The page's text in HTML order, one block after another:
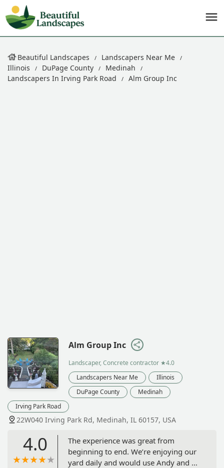
Beautiful Landscapes
Landscapers Near Me
Illinois
DuPage County
Medinah
Landscapers In Irving Park Road
Alm Group Inc
Alm Group Inc
Landscaper, Concrete contractor ★4.0
Landscapers Near Me
Illinois
DuPage County
Medinah
Irving Park Road
22W040 Irving Park Rd, Medinah, IL 60157, USA
4.0
The experience was great from
beginning to end. We’re enjoying our
yard daily and would use Andy and his